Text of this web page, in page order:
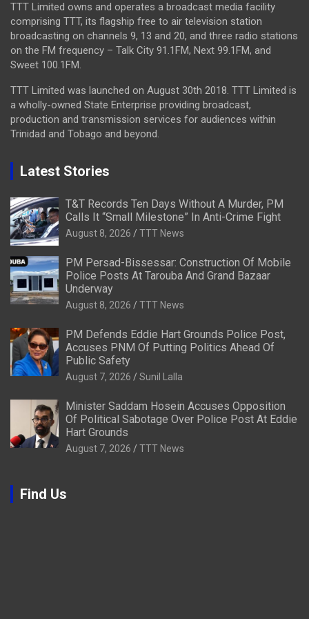
TTT Limited owns and operates a broadcast media facility
comprising TTT, its flagship free to air television station
broadcasting on channels 9, 13 and 20, and three radio stations
on the FM frequency – Talk City 91.1FM, Next 99.1FM, and
Sweet 100.1FM.
TTT Limited was launched on August 30th 2018. TTT Limited is
a wholly-owned State Enterprise providing broadcast,
production and transmission services for audiences within
Trinidad and Tobago and beyond.
Latest Stories
T&T Records Ten Days Without A Murder, PM
Calls It “Small Milestone” In Anti-Crime Fight
August 8, 2026 TTT News
PM Persad-Bissessar: Construction Of Mobile
Police Posts At Tarouba And Grand Bazaar
Underway
August 8, 2026 TTT News
PM Defends Eddie Hart Grounds Police Post,
Accuses PNM Of Putting Politics Ahead Of
Public Safety
August 7, 2026 Sunil Lalla
Minister Saddam Hosein Accuses Opposition
Of Political Sabotage Over Police Post At Eddie
Hart Grounds
August 7, 2026 TTT News
Find Us